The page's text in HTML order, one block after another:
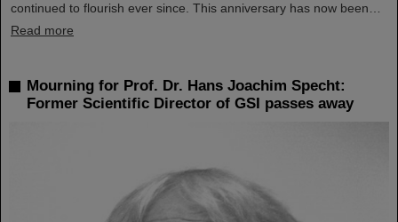
continued to flourish ever since. This anniversary has now been…
Read more
Mourning for Prof. Dr. Hans Joachim Specht:
Former Scientific Director of GSI passes away